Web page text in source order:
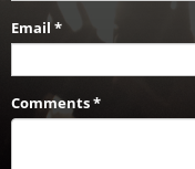
Email*
Comments*